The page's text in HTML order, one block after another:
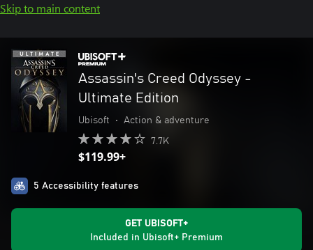
Skip to main content
Assassin's Creed Odyssey -
Ultimate Edition
Ubisoft • Action & adventure
7.7K
$119.99+
5 Accessibility features
GET UBISOFT+
Included in Ubisoft+ Premium